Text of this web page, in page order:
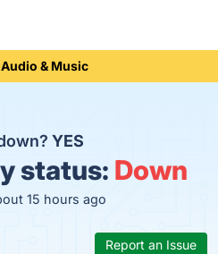
Audio & Music
YES
status: Down
15 hours ago
Report an Issue